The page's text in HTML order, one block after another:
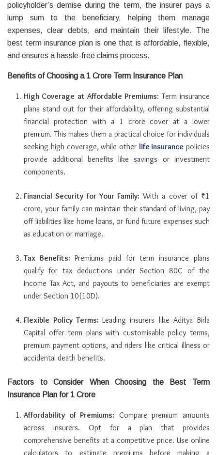
policyholder’s demise during the term, the insurer pays a
lump sum to the beneficiary, helping them manage
expenses, clear debts, and maintain their lifestyle. The
best term insurance plan is one that is affordable, flexible,
and ensures a hassle-free claims process.
Benefits of Choosing a 1 Crore Term Insurance Plan
High Coverage at Affordable Premiums: Term insurance
plans stand out for their affordability, offering substantial
financial protection with a 1 crore cover at a lower
premium. This makes them a practical choice for individuals
seeking high coverage, while other life insurance policies
provide additional benefits like savings or investment
components.
Financial Security for Your Family: With a cover of ₹1
crore, your family can maintain their standard of living, pay
off liabilities like home loans, or fund future expenses such
as education or marriage.
Tax Benefits: Premiums paid for term insurance plans
qualify for tax deductions under Section 80C of the
Income Tax Act, and payouts to beneficiaries are exempt
under Section 10(10D).
Flexible Policy Terms:Leading insurers like Aditya Birla
Capital offer term plans with customisable policy terms,
premium payment options, and riders like critical illness or
accidental death benefits.
Factors to Consider When Choosing the Best Term
Insurance Plan for 1 Crore
Affordability of Premiums: Compare premium amounts
across insurers. Opt for a plan that provides
comprehensive benefits at a competitive price. Use online
calculators to estimate premiums before making a